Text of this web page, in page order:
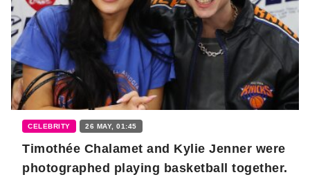
CELEBRITY 26 MAY, 01:45
Timothée Chalamet and Kylie Jenner were
photographed playing basketball together.